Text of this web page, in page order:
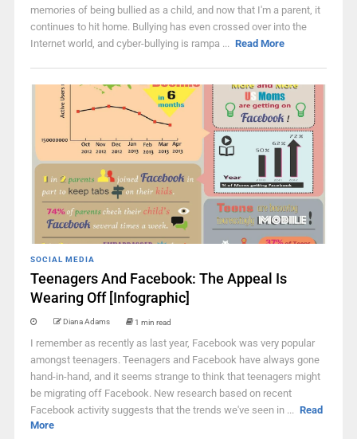
memories of being bullied as a child, and now that I'm a parent, it
continues to hit home. Bullying has even crossed over into the
Internet world, and cyber-bullying is rampa ... Read More
SOCIAL MEDIA
Teenagers And Facebook: The Appeal Is
Wearing Off [Infographic]
Diana Adams 1 min read
I remember as recently as last year, Facebook was very popular
amongst teenagers. Teenagers and Facebook have always gone
hand-in-hand, and it seems strange to think that teenagers might
be migrating off Facebook. New research based on recent
Facebook activity suggests that the trends we've seen in ... Read
More